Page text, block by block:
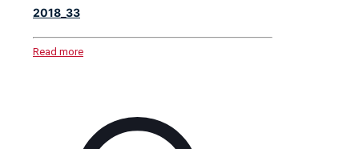
2018_33
Read more